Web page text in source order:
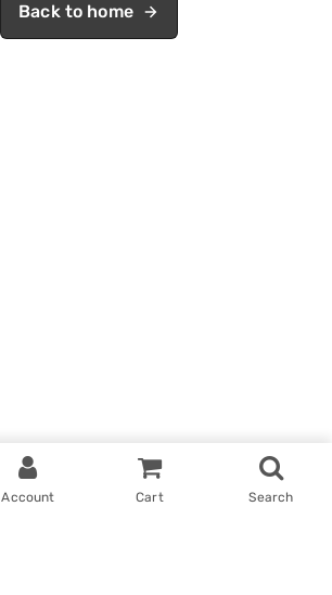
Back to home
Account Cart Search